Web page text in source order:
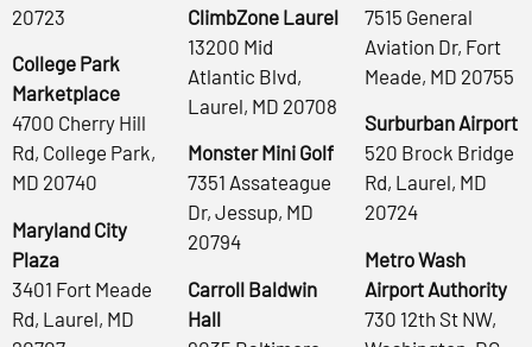
20723
College Park
Marketplace
4700 Cherry Hill
Rd, College Park,
MD 20740
Maryland City
Plaza
3401 Fort Meade
Rd, Laurel, MD
ClimbZone Laurel
13200 Mid
Atlantic Blvd,
Laurel, MD 20708
Monster Mini Golf
7351 Assateague
Dr, Jessup, MD
20794
Carroll Baldwin
Hall
7515 General
Aviation Dr, Fort
Meade, MD 20755
Surburban Airport
520 Brock Bridge
Rd, Laurel, MD
20724
Metro Wash
Airport Authority
730 12th St NW,